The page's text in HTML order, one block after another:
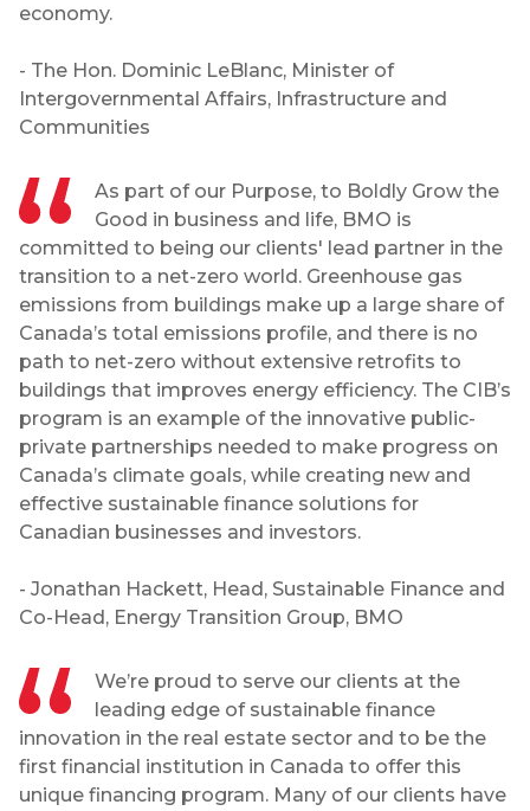
economy.
- The Hon. Dominic LeBlanc, Minister of
Intergovernmental Affairs, Infrastructure and
Communities
As part of our Purpose, to Boldly Grow the
Good in business and life, BMO is
committed to being our clients' lead partner in the
transition to a net-zero world. Greenhouse gas
emissions from buildings make up a large share of
Canada’s total emissions profile, and there is no
path to net-zero without extensive retrofits to
buildings that improves energy efficiency. The CIB’s
program is an example of the innovative public-
private partnerships needed to make progress on
Canada’s climate goals, while creating new and
effective sustainable finance solutions for
Canadian businesses and investors.
- Jonathan Hackett, Head, Sustainable Finance and
Co-Head, Energy Transition Group, BMO
We’re proud to serve our clients at the
leading edge of sustainable finance
innovation in the real estate sector and to be the
first financial institution in Canada to offer this
unique financing program. Many of our clients have